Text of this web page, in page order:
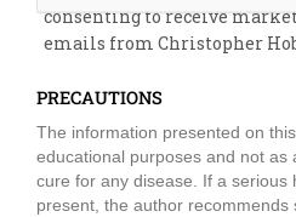
consenting to receive
emails from Christopher
PRECAUTIONS
The information presented on
educational purposes and not as
cure for any disease. If a serious
present, the author recommends